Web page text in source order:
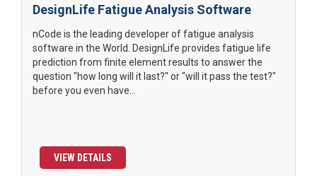
DesignLife Fatigue Analysis Software
nCode is the leading developer of fatigue analysis
software in the World. DesignLife provides fatigue life
prediction from finite element results to answer the
question "how long will it last?" or "will it pass the test?"
before you even have...
VIEW DETAILS